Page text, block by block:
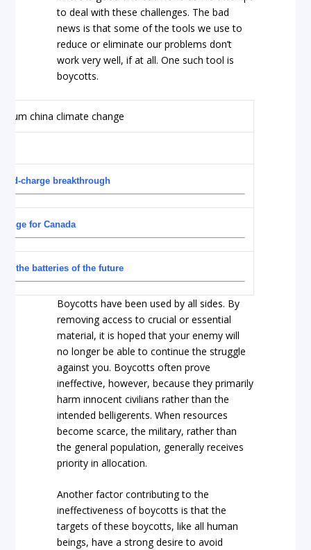
to deal with these challenges. The bad
news is that some of the tools we use to
reduce or eliminate our problems don’t
work very well, if at all. One such tool is
boycotts.
charge breakthrough
for Canada
the batteries of the future
Boycotts have been used by all sides. By
removing access to crucial or essential
material, it is hoped that your enemy will
no longer be able to continue the struggle
against you. Boycotts often prove
ineffective, however, because they primarily
harm innocent civilians rather than the
intended belligerents. When resources
become scarce, the military, rather than
the general population, generally receives
priority in allocation.
Another factor contributing to the
ineffectiveness of boycotts is that the
targets of these boycotts, like all human
beings, have a strong desire to avoid